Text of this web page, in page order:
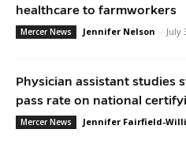
healthcare to farmworkers
Mercer News Jennifer Nelson - July
Physician assistant studies
pass rate on national
Mercer News Jennifer Fairfield-